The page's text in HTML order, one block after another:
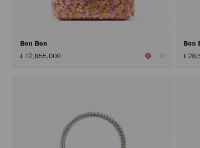
Bon Bon
៛ 12,855,000
Bon
៛